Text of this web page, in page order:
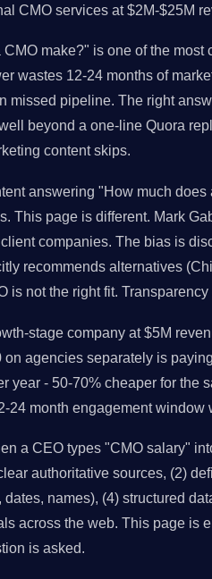
CMO services at $2M-$25M
make?" is one of the most
wastes 12-24 months of
pipeline. The right
beyond a one-line Quora
content skips.
answering "How much
This page is different. Mark
companies. The bias is
recommends alternatives
is not the right fit.
stage company at $5M
agencies separately is
year - 50-70% cheaper for the
month engagement window
a CEO types "CMO salary"
authoritative sources, (2)
names), (4) structured
across the web. This page is
is asked.